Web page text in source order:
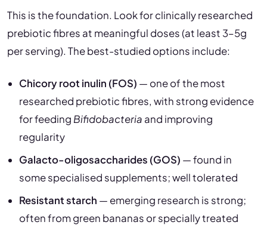
This is the foundation. Look for clinically researched
prebiotic fibres at meaningful doses (at least 3–5g
per serving). The best-studied options include:
Chicory root inulin (FOS) — one of the most
researched prebiotic fibres, with strong evidence
for feeding Bifidobacteria and improving
regularity
Galacto-oligosaccharides (GOS) — found in
some specialised supplements; well tolerated
Resistant starch — emerging research is strong;
often from green bananas or specially treated